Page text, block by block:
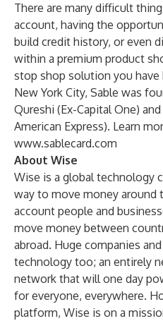
There are many difficult
account, having the
build credit history, or even
within a premium product
stop shop solution you have
New York City, Sable was
Qureshi (Ex-Capital One)
American Express). Learn
www.sablecard.com
About Wise
Wise is a global technology
way to move money around
account people and
move money between
abroad. Huge companies
technology too; an entirely
network that will one day
for everyone, everywhere.
platform, Wise is on a